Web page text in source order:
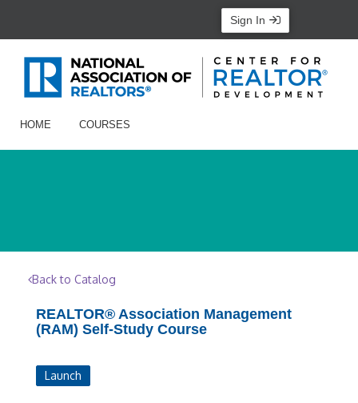
Sign In
HOME COURSES
Back to Catalog
REALTOR® Association Management
(RAM) Self-Study Course
Launch